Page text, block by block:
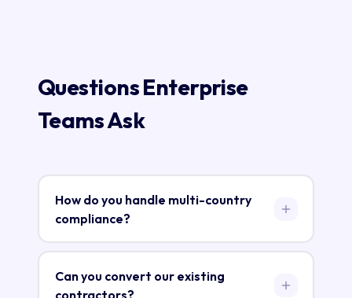
Questions Enterprise
Teams Ask
How do you handle multi-country
compliance?
RecruitGo maintains local entities in each
market. Each entity is registered with the
local tax authority, social security system, and
Can you convert our existing
contractors?